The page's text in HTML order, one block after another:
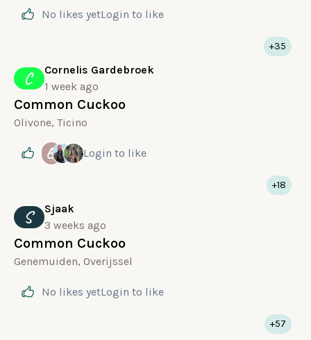
No likes yetLogin to like
C
Cornelis Gardebroek
1 week ago
Common Cuckoo
Olivone, Ticino
+35
E Login to like
S
Sjaak
3 weeks ago
Common Cuckoo
Genemuiden, Overijssel
+18
No likes yetLogin to like
+57